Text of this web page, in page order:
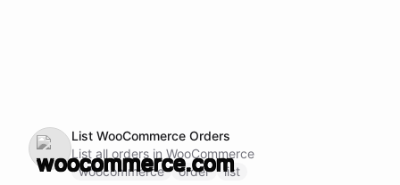
List WooCommerce Orders
List all orders in WooCommerce
woocommerce
order list